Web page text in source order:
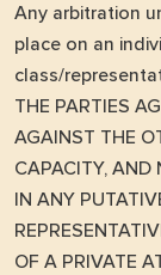
Any arbitration
place on an
class/
THE PARTIES
AGAINST THE
CAPACITY, AND
IN ANY
OF A PRIVATE